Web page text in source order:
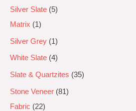
Silver Slate
5
Matrix
1
Silver Grey 1
White Slate 4
Slate & Quartzites 35
Stone Veneer 81
Fabric
22